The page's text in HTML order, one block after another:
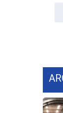
WCBI live